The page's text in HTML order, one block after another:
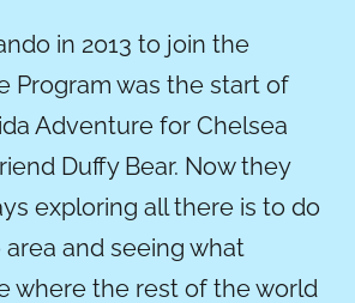
in 2013 to join the
Program was the start of
Adventure for Chelsea
Duffy Bear. Now they
exploring all there is to do
and seeing what
where the rest of the world